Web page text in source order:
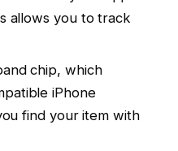
allows you to track
chip, which
iPhone
find your item with